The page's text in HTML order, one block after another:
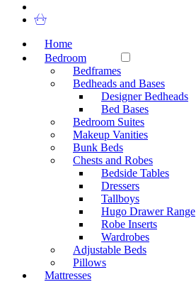
Home
Bedroom
Bedframes
Bedheads and Bases
Designer Bedheads
Bed Bases
Bedroom Suites
Makeup Vanities
Bunk Beds
Chests and Robes
Bedside Tables
Dressers
Tallboys
Hugo Drawer Range
Robe Inserts
Wardrobes
Adjustable Beds
Pillows
Mattresses